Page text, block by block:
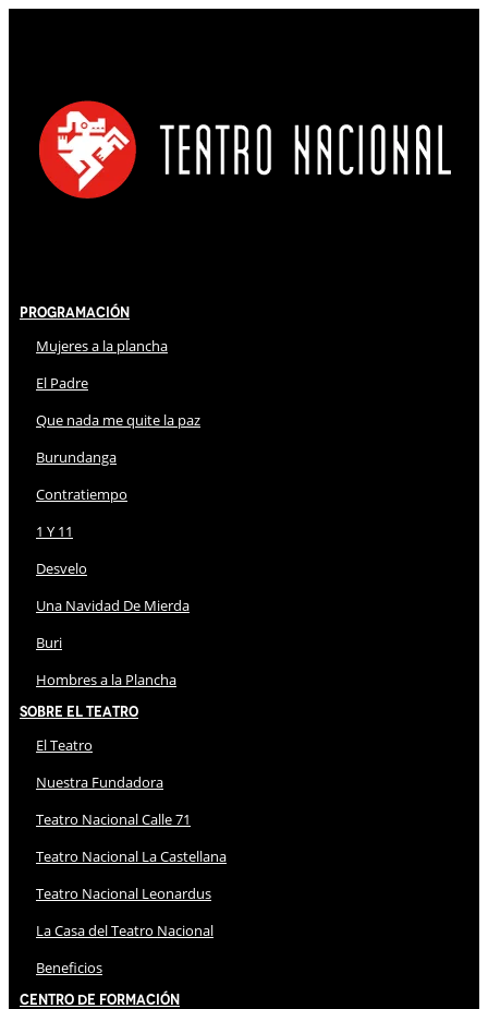
Programación
Mujeres a la plancha
El Padre
Que nada me quite la paz
Burundanga
Contratiempo
1 Y 11
Desvelo
Una Navidad De Mierda
Buri
Hombres a la Plancha
Sobre El Teatro
El Teatro
Nuestra Fundadora
Teatro Nacional Calle 71
Teatro Nacional La Castellana
Teatro Nacional Leonardus
La Casa del Teatro Nacional
Beneficios
Centro de Formación